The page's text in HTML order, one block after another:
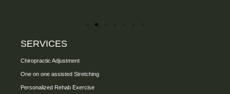
SERVICES
Chiropractic Adjustment
One on one assisted Stretching
Personalized Rehab Exercise